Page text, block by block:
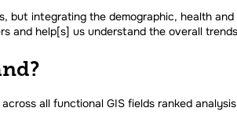
but integrating the demographic, health
and help[s] us understand the overall
all functional GIS fields ranked